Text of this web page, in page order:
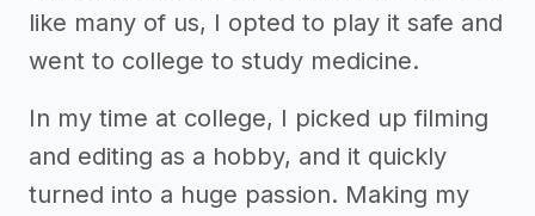
like many of us, I opted to play it safe and
went to college to study medicine.
In my time at college, I picked up filming
and editing as a hobby, and it quickly
turned into a huge passion. Making my